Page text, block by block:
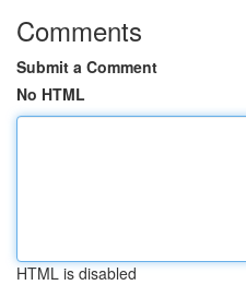
Comments
Submit a Comment
No HTML
HTML is disabled